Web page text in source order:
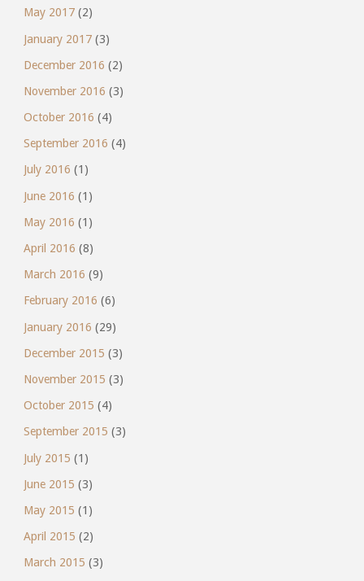
May 2017(2)
January 2017(3)
December 2016 (2)
November 2016 (3)
October 2016 (4)
September 2016 (4)
July 2016 (1)
June 2016 (1)
May 2016 (1)
April 2016 (8)
March 2016 (9)
February 2016 (6)
January 2016 (29)
December 2015 (3)
November 2015 (3)
October 2015 (4)
September 2015 (3)
July 2015 (1)
June 2015 (3)
May 2015 (1)
April 2015 (2)
March 2015 (3)